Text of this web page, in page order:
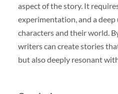
aspect of the story. It
experimentation, and a
characters and their world.
writers can create stories
but also deeply resonant